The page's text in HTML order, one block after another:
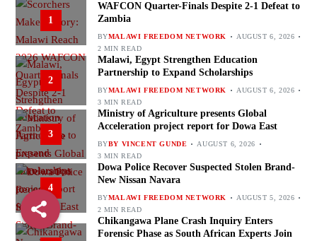
1
WAFCON Quarter-Finals Despite 2-1 Defeat to
Zambia
BYMALAWI FREEDOM NETWORK
AUGUST 6, 2026
2 MIN READ
2
Malawi, Egypt Strengthen Education
Partnership to Expand Scholarships
BYMALAWI FREEDOM NETWORK
AUGUST 6, 2026
3 MIN READ
3
Ministry of Agriculture presents Global
Acceleration project report for Dowa East
BYBY VINCENT GUNDE
AUGUST 6, 2026
3 MIN READ
4
Dowa Police Recover Suspected Stolen Brand-
New Nissan Navara
BYMALAWI FREEDOM NETWORK
AUGUST 5, 2026
2 MIN READ
Chikangawa Plane Crash Inquiry Enters
Forensic Phase as South African Experts Join